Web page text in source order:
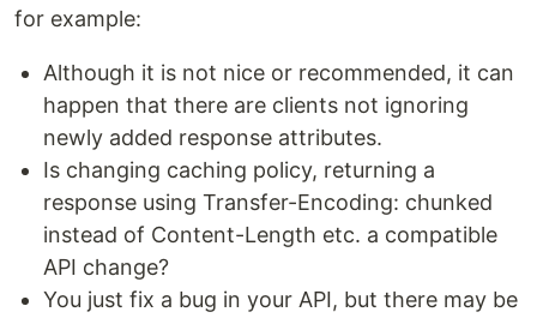
for example:
Although it is not nice or recommended, it can
happen that there are clients not ignoring
newly added response attributes.
Is changing caching policy, returning a
response using Transfer-Encoding: chunked
instead of Content-Length etc. a compatible
API change?
You just fix a bug in your API, but there may be